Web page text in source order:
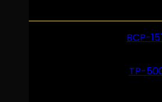
BCP-
TP-